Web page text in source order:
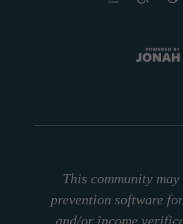
This community
prevention software
and/or income